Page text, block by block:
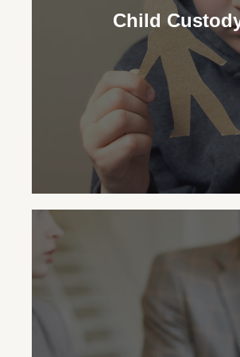
security for your child,
necessary support
custodial status.
Child
Child Custody
Our family law attorneys aid in